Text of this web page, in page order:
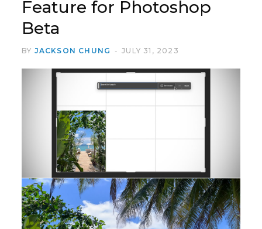
Feature for Photoshop
Beta
BY JACKSON CHUNG JULY 31, 2023